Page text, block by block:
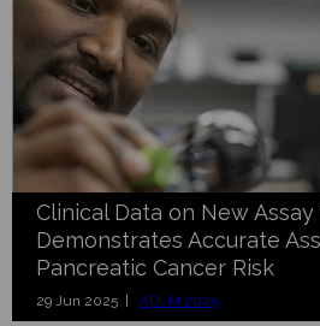
Clinical Data on New
Demonstrates Accurate
Pancreatic Cancer Risk
29 Jun 2025 | ADLM 2025